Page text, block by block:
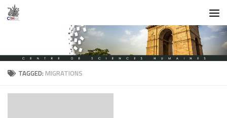
Skip to content
TAGGED:MIGRATIONS